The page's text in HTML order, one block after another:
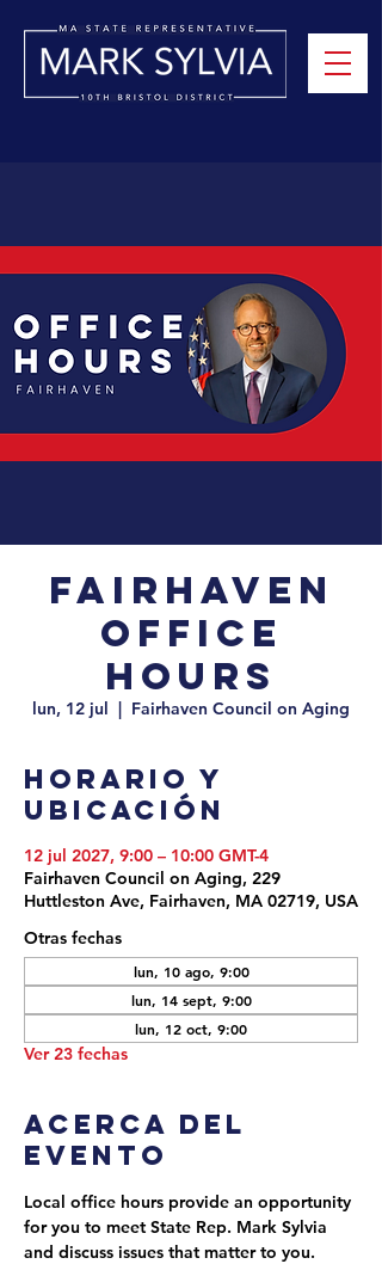
Fairhaven
Office
Hours
lun, 12 jul
  |
Fairhaven Council on Aging
Horario y
ubicación
12 jul 2027, 9:00 – 10:00 GMT-4
Fairhaven Council on Aging, 229
Huttleston Ave, Fairhaven, MA 02719, USA
Otras fechas
lun, 10 ago, 9:00
lun, 14 sept, 9:00
lun, 12 oct, 9:00
Ver 23 fechas
Acerca del
evento
Local office hours provide an opportunity
for you to meet State Rep. Mark Sylvia
and discuss issues that matter to you.